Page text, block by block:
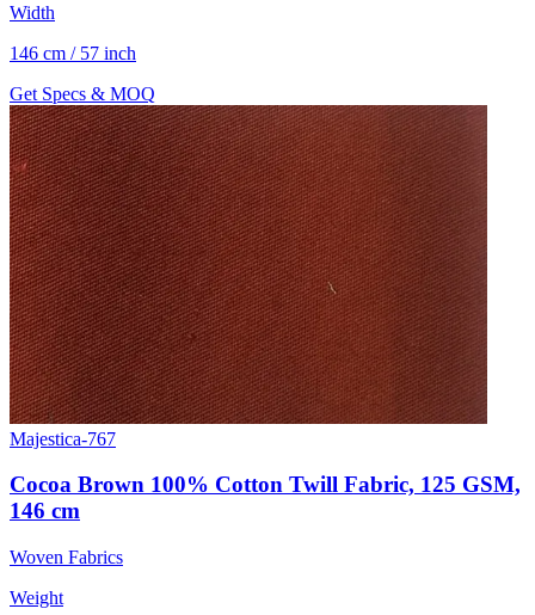
Width
146 cm / 57 inch
Get Specs & MOQ
Majestica-767
Cocoa Brown 100% Cotton Twill Fabric, 125 GSM,
146 cm
Woven Fabrics
Weight